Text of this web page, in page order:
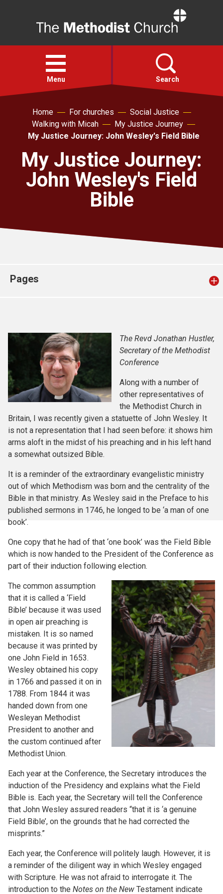
Open
menu
Menu Search
Faith
About
Church finder
Home For churches
Social Justice
Walking with Micah
My Justice Journey
My Justice Journey: John Wesley's Field Bible
My Justice Journey:
John Wesley's Field
Bible
Pages
The Revd Jonathan Hustler,
Secretary of the Methodist
Conference
Along with a number of
other representatives of
the Methodist Church in
Britain, I was recently given a statuette of John Wesley. It
is not a representation that I had seen before: it shows him
arms aloft in the midst of his preaching and in his left hand
a somewhat outsized Bible.
It is a reminder of the extraordinary evangelistic ministry
out of which Methodism was born and the centrality of the
Bible in that ministry. As Wesley said in the Preface to his
published sermons in 1746, he longed to be ‘a man of one
book’.
One copy that he had of that ‘one book’ was the Field Bible
which is now handed to the President of the Conference as
part of their induction following election.
The common assumption
that it is called a ‘Field
Bible’ because it was used
in open air preaching is
mistaken. It is so named
because it was printed by
one John Field in 1653.
Wesley obtained his copy
in 1766 and passed it on in
1788. From 1844 it was
handed down from one
Wesleyan Methodist
President to another and
the custom continued after
Methodist Union.
Each year at the Conference, the Secretary introduces the
induction of the Presidency and explains what the Field
Bible is. Each year, the Secretary will tell the Conference
that John Wesley assured readers “that it is ‘a genuine
Field Bible’, on the grounds that he had corrected the
misprints.”
Each year, the Conference will politely laugh. However, it is
a reminder of the diligent way in which Wesley engaged
with Scripture. He was not afraid to interrogate it. The
introduction to the Notes on the New Testament indicate